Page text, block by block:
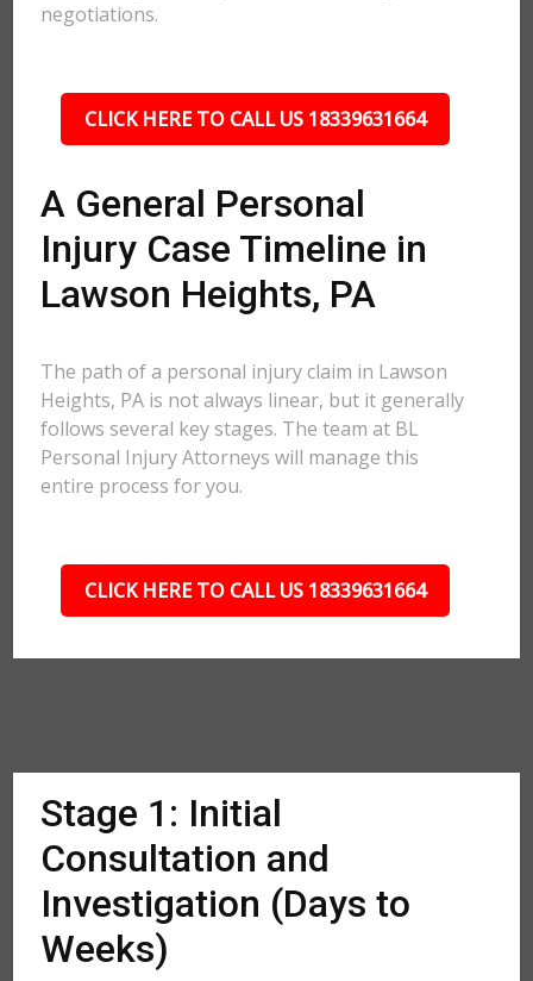
negotiations.
CLICK HERE TO CALL US 18339631664
A General Personal
Injury Case Timeline in
Lawson Heights, PA
The path of a personal injury claim in Lawson
Heights, PA is not always linear, but it generally
follows several key stages. The team at BL
Personal Injury Attorneys will manage this
entire process for you.
CLICK HERE TO CALL US 18339631664
Stage 1: Initial
Consultation and
Investigation (Days to
Weeks)